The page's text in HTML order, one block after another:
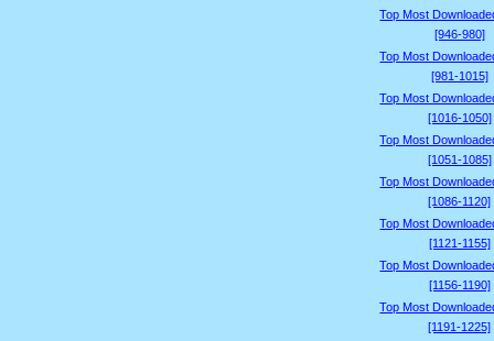
Top Most
[946-980]
Top Most
[981-1015]
Top Most
[1016-1050]
Top Most
[1051-1085]
Top Most
[1086-1120]
Top Most
[1121-1155]
Top Most
[1156-1190]
Top Most
[1191-1225]